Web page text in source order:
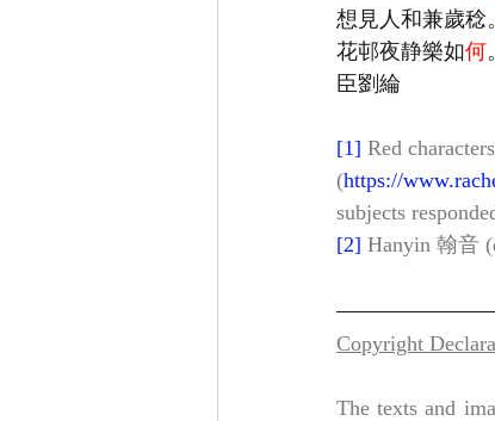
花邨夜静樂如何
[1] Red
(https://
subjects
[2] Hanyin 翰音
Copyright
The texts and